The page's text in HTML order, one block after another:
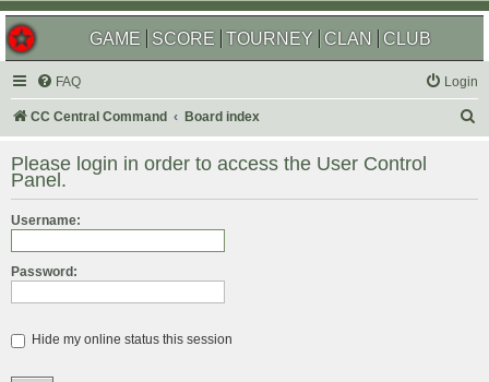
GAME SCORE TOURNEY CLAN CLUB
FAQ Login
CC Central Command Board index
r
Please login in order to access the User Control
Panel.
Username:
Password:
Hide my online status this session